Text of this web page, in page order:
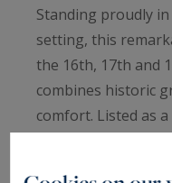
Standing proudly
setting, this
the 16th, 17th and
combines historic
comfort. Listed as
château has